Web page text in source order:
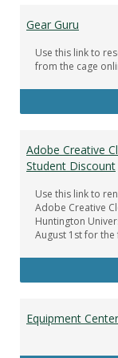
Gear Guru
Use this link to
from the cage
Adobe Creative
Student Discount
Use this link to
Adobe Creative
Huntington
August 1st for
Equipment